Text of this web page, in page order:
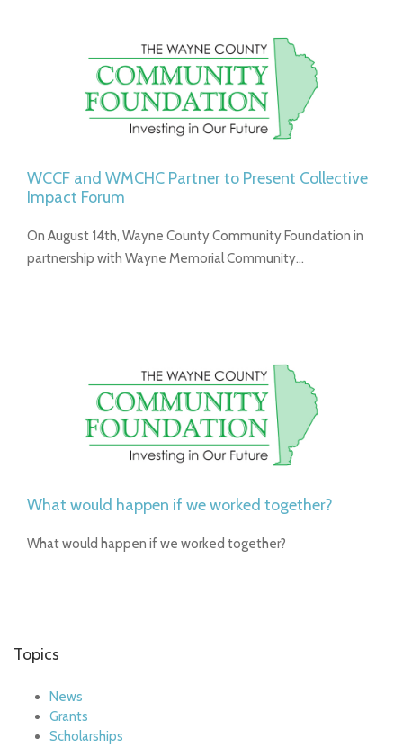
WCCF and WMCHC Partner to Present Collective
Impact Forum
On August 14th, Wayne County Community Foundation in
partnership with Wayne Memorial Community…
What would happen if we worked together?
What would happen if we worked together?
Topics
News
Grants
Scholarships